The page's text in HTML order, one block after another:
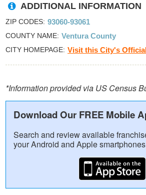
ADDITIONAL INFORMATION
ZIP CODES 93060-93061
COUNTY NAME Ventura County
CITY HOMEPAGE Visit this City's
*Information provided via US Census
Download Our FREE Mobile
Search and review available
your Android and Apple